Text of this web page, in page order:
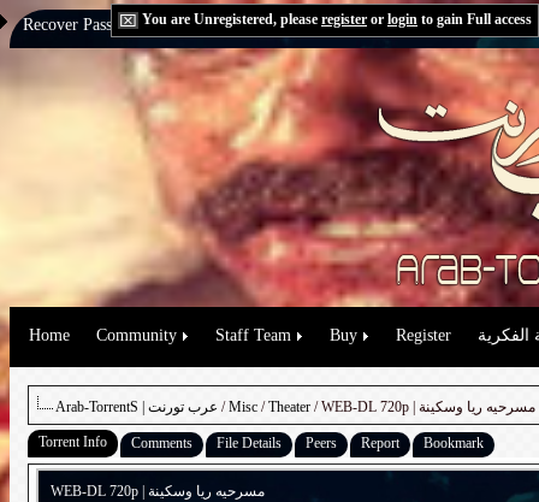
You are Unregistered, please register or login to gain Full access
Recover Password:via Email|via Question
Home Community Staff Team Buy Register الفكرية
Arab-TorrentS | عرب تورنت /Misc /Theater / WEB-DL 720p | مسرحيه ريا وسكينة
Torrent Info Comments File Details Peers Report Bookmark
WEB-DL 720p | مسرحيه ريا وسكينة